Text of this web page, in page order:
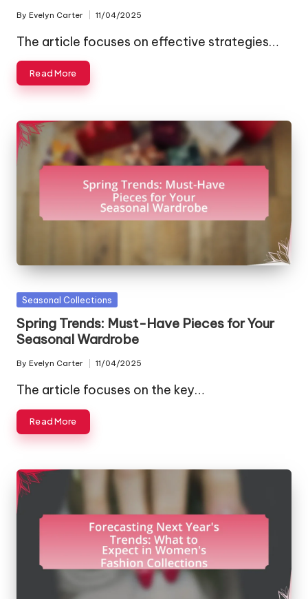
Posted
by
By Evelyn Carter 11/04/2025
The article focuses on effective strategies…
Read More
Posted
Seasonal Collections
Spring Trends: Must-Have Pieces for Your
Seasonal Wardrobe
Posted
by
By Evelyn Carter 11/04/2025
The article focuses on the key…
Read More